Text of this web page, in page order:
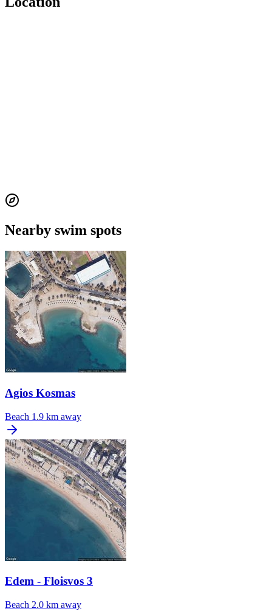
Nearby swim spots
Agios Kosmas
Beach 1.9 km away
Edem - Floisvos 3
Beach 2.0 km away